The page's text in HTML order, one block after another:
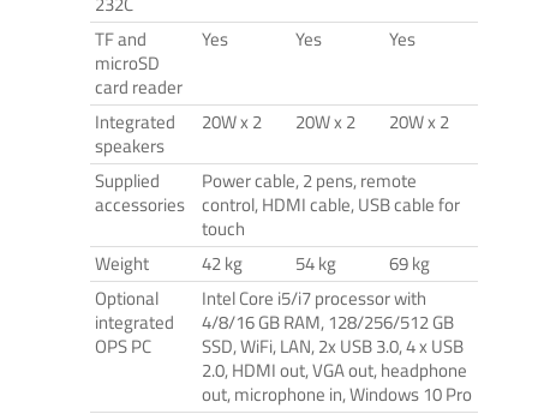
TF and
microSD
card reader
Yes Yes Yes
Integrated
speakers
20W x 2 20W x 2 20W x 2
Supplied
accessories
Power cable, 2 pens, remote
control, HDMI cable, USB cable for
touch
Weight
42 kg 54 kg
69 kg
Optional
integrated
OPS PC
Intel Core i5/i7 processor with
4/8/16 GB RAM, 128/256/512 GB
SSD, WiFi, LAN, 2x USB 3.0, 4 x USB
2.0, HDMI out, VGA out, headphone
out, microphone in, Windows 10 Pro